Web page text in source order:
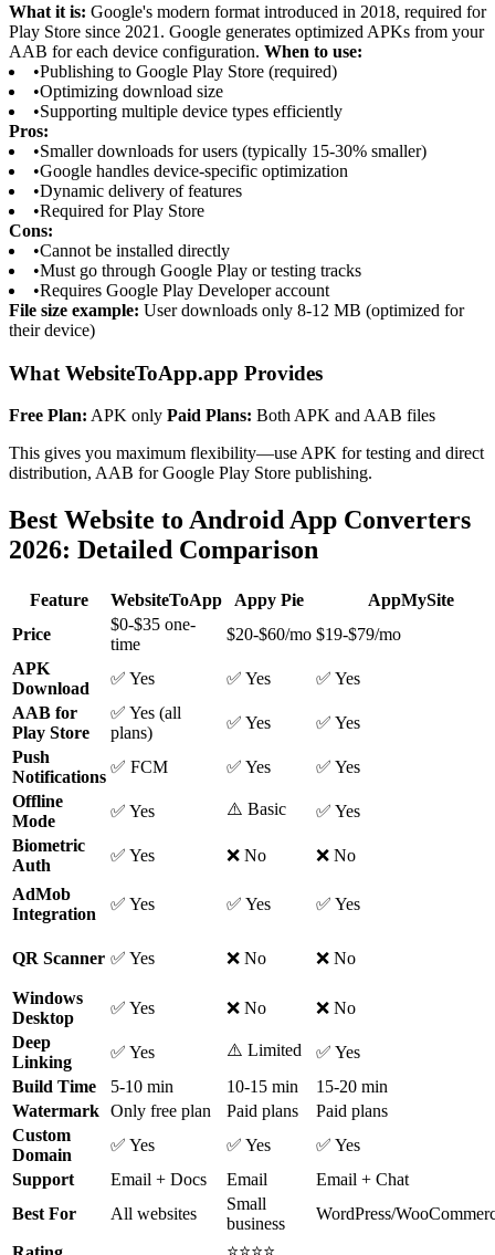
What it is: Google's modern format introduced in 2018, required for
Play Store since 2021. Google generates optimized APKs from your
AAB for each device configuration. When to use:
•Publishing to Google Play Store (required)
•Optimizing download size
•Supporting multiple device types efficiently
Pros:
•Smaller downloads for users (typically 15-30% smaller)
•Google handles device-specific optimization
•Dynamic delivery of features
•Required for Play Store
Cons:
•Cannot be installed directly
•Must go through Google Play or testing tracks
•Requires Google Play Developer account
File size example: User downloads only 8-12 MB (optimized for
their device)
What WebsiteToApp.app Provides
Free Plan: APK only Paid Plans: Both APK and AAB files
This gives you maximum flexibility—use APK for testing and direct
distribution, AAB for Google Play Store publishing.
Best Website to Android App Converters
2026: Detailed Comparison
Feature WebsiteToApp Appy Pie
AppMySite
Price
$0-$35 one-
time
$20-$60/mo $19-$79/mo
APK
Download
✅ Yes ✅ Yes
✅ Yes
AAB for
Play Store
✅ Yes (all
plans)
✅ Yes
✅ Yes
Push
Notifications
✅ FCM ✅ Yes
✅ Yes
Offline
Mode
✅ Yes ⚠️ Basic
✅ Yes
Biometric
Auth
✅ Yes ❌ No ❌ No
AdMob
Integration
✅ Yes ✅ Yes ✅ Yes
QR Scanner ✅ Yes ❌ No ❌ No
Windows
Desktop
✅ Yes ❌ No
❌ No
Deep
Linking
✅ Yes ⚠️ Limited
✅ Yes
Build Time
5-10 min 10-15 min
15-20 min
Watermark Only free plan Paid plans
Paid plans
Custom
Domain
✅ Yes ✅ Yes
✅ Yes
Support
Email + Docs Email
Email + Chat
Best For
All websites
Small
business
WordPress/